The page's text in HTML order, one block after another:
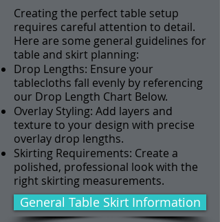
Creating the perfect table setup
requires careful attention to detail.
Here are some general guidelines for
table and skirt planning:
Drop Lengths: Ensure your
tablecloths fall evenly by referencing
our Drop Length Chart Below.
Overlay Styling: Add layers and
texture to your design with precise
overlay drop lengths.
Skirting Requirements: Create a
polished, professional look with the
right skirting measurements.
General Table Skirt Information